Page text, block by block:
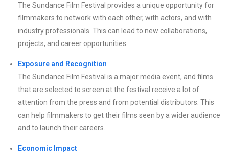
The Sundance Film Festival provides a unique opportunity for
filmmakers to network with each other, with actors, and with
industry professionals. This can lead to new collaborations,
projects, and career opportunities.
Exposure and Recognition
The Sundance Film Festival is a major media event, and films
that are selected to screen at the festival receive a lot of
attention from the press and from potential distributors. This
can help filmmakers to get their films seen by a wider audience
and to launch their careers.
Economic Impact